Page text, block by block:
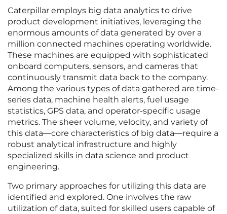
Caterpillar employs big data analytics to drive
product development initiatives, leveraging the
enormous amounts of data generated by over a
million connected machines operating worldwide.
These machines are equipped with sophisticated
onboard computers, sensors, and cameras that
continuously transmit data back to the company.
Among the various types of data gathered are time-
series data, machine health alerts, fuel usage
statistics, GPS data, and operator-specific usage
metrics. The sheer volume, velocity, and variety of
this data—core characteristics of big data—require a
robust analytical infrastructure and highly
specialized skills in data science and product
engineering.
Two primary approaches for utilizing this data are
identified and explored. One involves the raw
utilization of data, suited for skilled users capable of